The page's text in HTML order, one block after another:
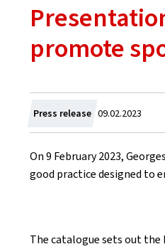
promote
Press release Created
on
09.02.2023
On 9 February 2023,
good practice designed to
The catalogue sets out the